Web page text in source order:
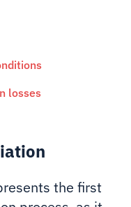
losses
the first